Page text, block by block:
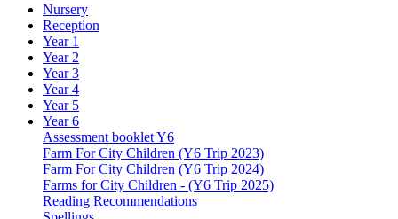
Nursery
Reception
Year 1
Year 2
Year 3
Year 4
Year 5
Year 6
Assessment booklet Y6
Farm For City Children (Y6 Trip 2023)
Farm For City Children (Y6 Trip 2024)
Farms for City Children - (Y6 Trip 2025)
Reading Recommendations